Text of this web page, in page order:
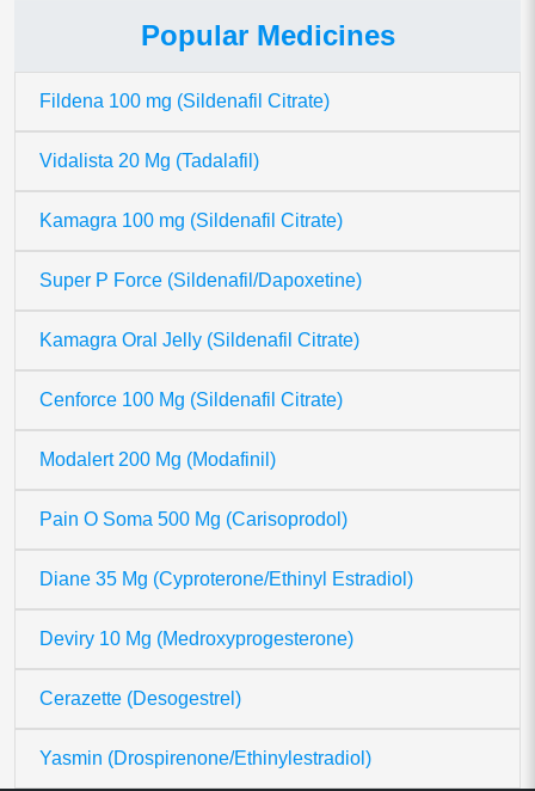
Popular Medicines
Fildena 100 mg (Sildenafil Citrate)
Vidalista 20 Mg (Tadalafil)
Kamagra 100 mg (Sildenafil Citrate)
Super P Force (Sildenafil/Dapoxetine)
Kamagra Oral Jelly (Sildenafil Citrate)
Cenforce 100 Mg (Sildenafil Citrate)
Modalert 200 Mg (Modafinil)
Pain O Soma 500 Mg (Carisoprodol)
Diane 35 Mg (Cyproterone/Ethinyl Estradiol)
Deviry 10 Mg (Medroxyprogesterone)
Cerazette (Desogestrel)
Yasmin (Drospirenone/Ethinylestradiol)